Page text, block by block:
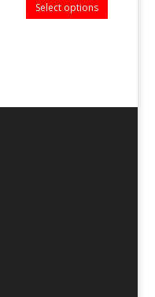
Select options